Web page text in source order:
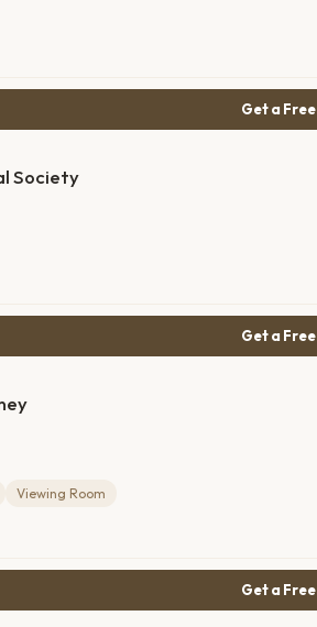
Get a
Society
Get a
Viewing Room
Get a